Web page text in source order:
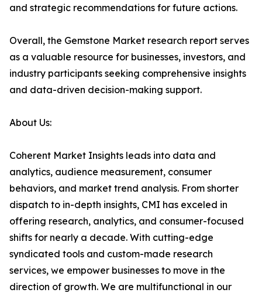
and strategic recommendations for future actions.
Overall, the Gemstone Market research report serves
as a valuable resource for businesses, investors, and
industry participants seeking comprehensive insights
and data-driven decision-making support.
About Us:
Coherent Market Insights leads into data and
analytics, audience measurement, consumer
behaviors, and market trend analysis. From shorter
dispatch to in-depth insights, CMI has exceled in
offering research, analytics, and consumer-focused
shifts for nearly a decade. With cutting-edge
syndicated tools and custom-made research
services, we empower businesses to move in the
direction of growth. We are multifunctional in our